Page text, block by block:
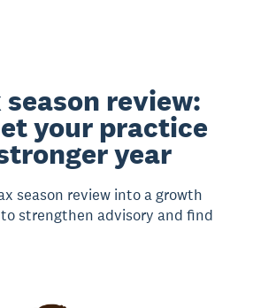
review:
your practice
year
season review into a growth
strengthen advisory and find